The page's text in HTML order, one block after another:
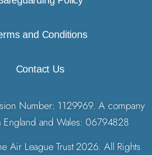
and Conditions
Contact Us
Number: 1129969. A company
England and Wales: 06794828
Air League Trust 2026. All Rights